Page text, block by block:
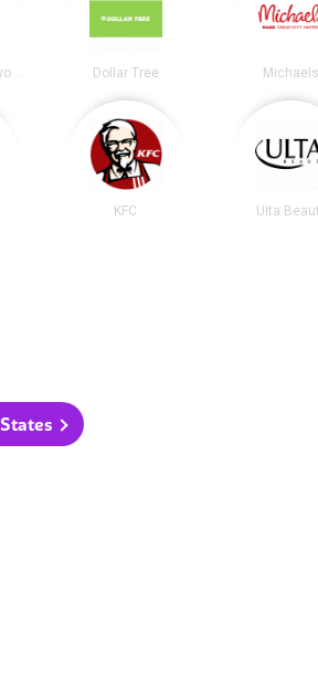
Bed Bath and Beyond Dollar Tree
KFC Ulta